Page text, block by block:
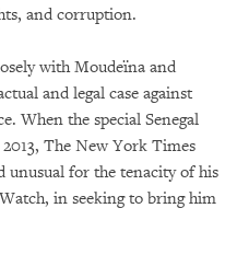
and corruption.
with Moudeïna and
and legal case against
When the special Senegal
The New York Times
unusual for the tenacity of his
in seeking to bring him